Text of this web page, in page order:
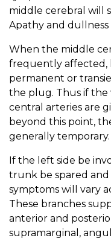
middle cerebral will
Apathy and dullness
When the middle
frequently affected,
permanent or
the plug. Thus if the
central arteries are
beyond this point,
generally temporary.
If the left side be
trunk be spared
symptoms will vary
These branches
anterior and
supramarginal,